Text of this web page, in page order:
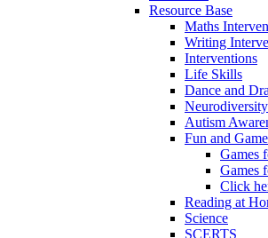
Resource Base
Maths
Writing
Interventions
Life Skills
Dance and
Neurodiversity
Autism
Fun and
Games
Games
Click
Reading at
Science
SCERTS